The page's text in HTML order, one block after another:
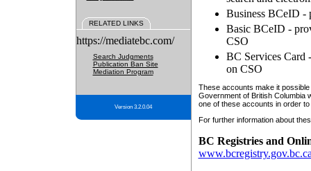
RELATED LINKS
https://mediatebc.com/
Search Judgments
Publication Ban Site
Mediation Program
Version 3.2.0.04
Business BCeID -
Basic BCeID -
CSO
BC Services Card
on CSO
These accounts make it
Government of British Columbia
one of these accounts in order
For further information about
BC Registries and